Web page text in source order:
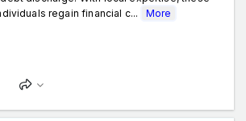
regain financial c...
More